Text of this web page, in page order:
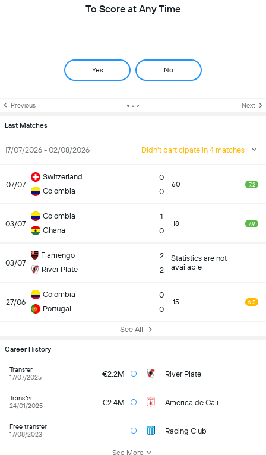
To Score at Any Time
Yes No
Previous Next
Last Matches
17/07/2026 - 02/08/2026 Didn't participate in 4 matches
07/07
Switzerland
Colombia
0
0
60 7.2
03/07
Colombia
Ghana
1
0
18 7.9
03/07
Flamengo
River Plate
2
2
Statistics are not
available
27/06
Colombia
Portugal
0
0
15 6.5
See All
Career History
Transfer
17/07/2025
€2.2M River Plate
Transfer
24/01/2025
€2.4M America de Cali
Free transfer
17/08/2023
Racing Club
See More